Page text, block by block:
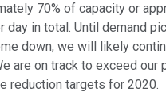
70% of capacity or
day in total. Until demand
down, we will likely
are on track to exceed our
reduction targets for 2020.